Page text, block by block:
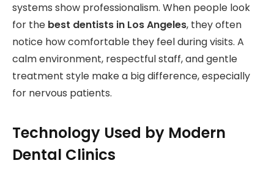
systems show professionalism. When people look
for the best dentists in Los Angeles, they often
notice how comfortable they feel during visits. A
calm environment, respectful staff, and gentle
treatment style make a big difference, especially
for nervous patients.
Technology Used by Modern
Dental Clinics